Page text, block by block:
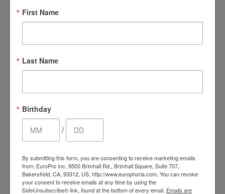
EuroPhoria Medical
First Name
Last Name
Birthday
/
By submitting this form, you are consenting to receive marketing emails
from: EuroPro Inc, 9500 Brimhall Rd., Brimhall Square, Suite 707,
Bakersfield, CA, 93312, US, http://www.europhoria.com. You can revoke
your consent to receive emails at any time by using the
SafeUnsubscribe® link, found at the bottom of every email. Emails are